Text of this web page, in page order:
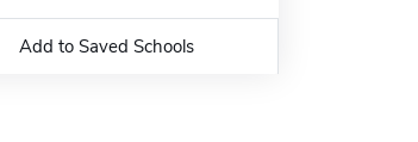
Add to Saved Schools